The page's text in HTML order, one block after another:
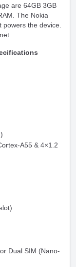
are 64GB 3GB
The Nokia
the device.
A55 & 4×1.2
Dual SIM (Nano-